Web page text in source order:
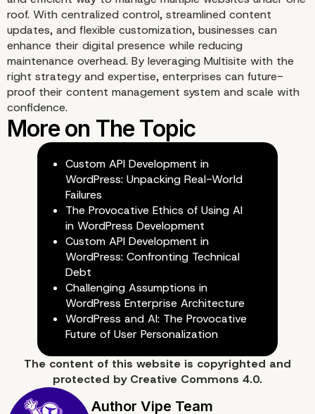
Implementing
Multisite with
Level Expertise
1. Choosing the Right Hosting
Server Configuration
roof. With centralized control, streamlined content
updates, and flexible customization, businesses can
enhance their digital presence while reducing
maintenance overhead. By leveraging Multisite with the
right strategy and expertise, enterprises can future-
proof their content management system and scale with
confidence.
Custom API Development in
WordPress: Unpacking Real-World
Failures
The Provocative Ethics of Using AI
in WordPress Development
Custom API Development in
WordPress: Confronting Technical
Debt
Challenging Assumptions in
WordPress Enterprise Architecture
WordPress and AI: The Provocative
Future of User Personalization
The content of this website is copyrighted and
protected by Creative Commons 4.0.